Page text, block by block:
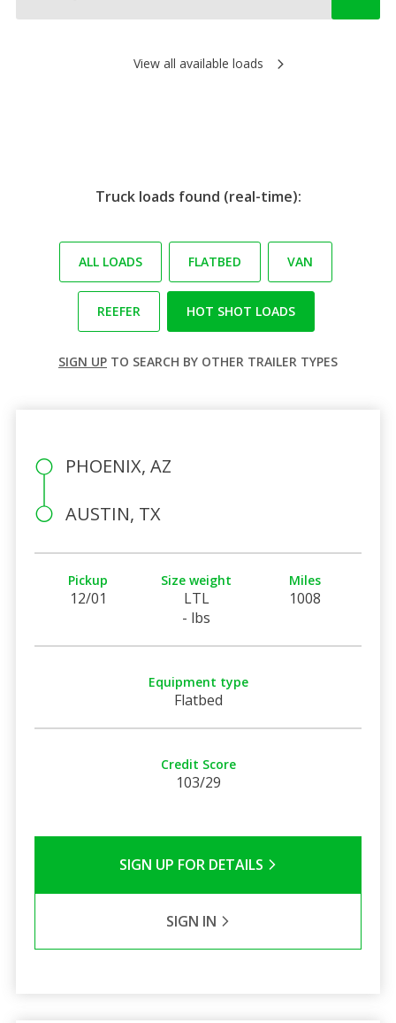
View all available loads
Truck loads found (real-time):
ALL LOADS FLATBED VAN
REEFER HOT SHOT LOADS
SIGN UP TO SEARCH BY OTHER TRAILER TYPES
PHOENIX, AZ
AUSTIN, TX
Pickup
12/01
Size weight
LTL
- lbs
Miles
1008
Equipment type
Flatbed
Credit Score
103/29
SIGN UP FOR DETAILS
SIGN IN